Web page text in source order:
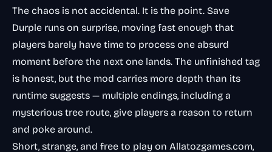
The chaos is not accidental. It is the point. Save
Durple runs on surprise, moving fast enough that
players barely have time to process one absurd
moment before the next one lands. The unfinished tag
is honest, but the mod carries more depth than its
runtime suggests — multiple endings, including a
mysterious tree route, give players a reason to return
and poke around.
Short, strange, and free to play on Allatozgames.com,